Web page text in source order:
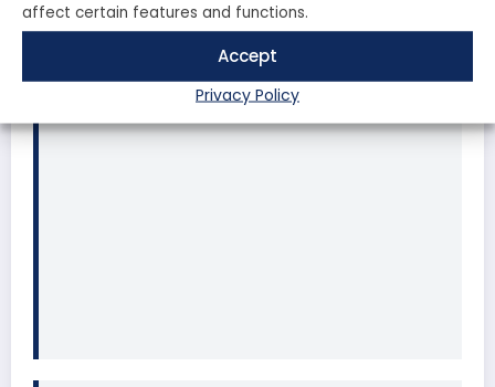
affect certain features and functions.
Accept
Privacy Policy
FULL Review by Kanon (thousands of hours in